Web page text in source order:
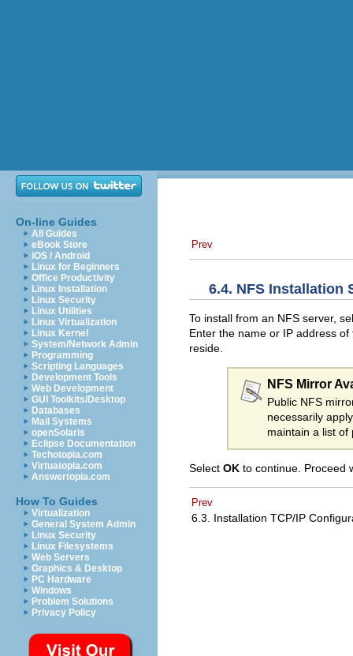
On-line Guides
All Guides
eBook Store
iOS / Android
Linux for Beginners
Office Productivity
Linux Installation
Linux Security
Linux Utilities
Linux Virtualization
Linux Kernel
System/Network Admin
Programming
Scripting Languages
Development Tools
Web Development
GUI Toolkits/Desktop
Databases
Mail Systems
openSolaris
Eclipse Documentation
Techotopia.com
Virtuatopia.com
Answertopia.com
How To Guides
Virtualization
General System Admin
Linux Security
Linux Filesystems
Web Servers
Graphics & Desktop
PC Hardware
Windows
Problem Solutions
Privacy Policy
Prev
6.4. NFS Installation
To install from an NFS server,
Enter the name or IP address
reside.
NFS Mirror
Public NFS
necessarily
maintain a list of
Select OK to continue. Proceed
Prev
6.3. Installation TCP/IP